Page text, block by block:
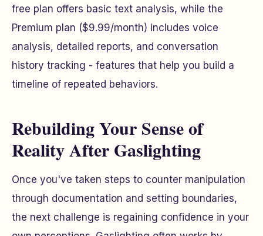
free plan offers basic text analysis, while the
Premium plan ($9.99/month) includes voice
analysis, detailed reports, and conversation
history tracking - features that help you build a
timeline of repeated behaviors.
Rebuilding Your Sense of
Reality After Gaslighting
Once you've taken steps to counter manipulation
through documentation and setting boundaries,
the next challenge is regaining confidence in your